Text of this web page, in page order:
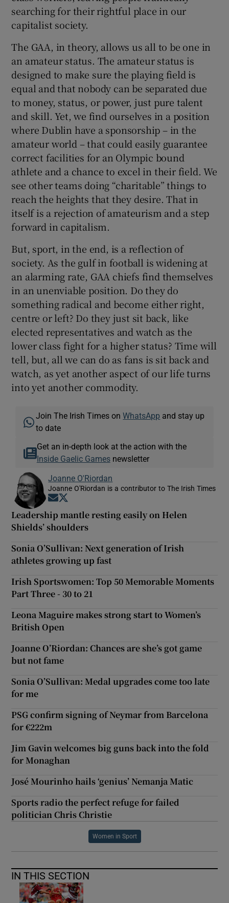
searching for their rightful place in our
capitalist society.
The GAA, in theory, allows us all to be one in
an amateur status. The amateur status is
designed to make sure the playing field is
equal and that nobody can be separated due
to money, status, or power, just pure talent
and skill. Yet, we find ourselves in a position
where Dublin have a sponsorship – in the
amateur world – that could easily guarantee
correct facilities for an Olympic bound
athlete and a chance to excel in their field. We
see other teams doing “charitable” things to
reach the heights that they desire. That in
itself is a rejection of amateurism and a step
forward in capitalism.
But, sport, in the end, is a reflection of
society. As the gulf in football is widening at
an alarming rate, GAA chiefs find themselves
in an unenviable position. Do they do
something radical and become either right,
centre or left? Do they just sit back, like
elected representatives and watch as the
lower class fight for a higher status? Time will
tell, but, all we can do as fans is sit back and
watch, as yet another aspect of our life turns
into yet another commodity.
Join The Irish Times onWhatsApp and stay up
to date
Get an in-depth look at the action with the
Inside Gaelic Gamesnewsletter
Joanne O'Riordan
Joanne O'Riordan is a contributor to The Irish Times
Opens in new window
Leadership mantle resting easily on Helen
Shields’ shoulders
Sonia O’Sullivan: Next generation of Irish
athletes growing up fast
Irish Sportswomen: Top 50 Memorable Moments
Part Three - 30 to 21
Leona Maguire makes strong start to Women’s
British Open
Joanne O’Riordan: Chances are she’s got game
but not fame
Sonia O’Sullivan: Medal upgrades come too late
for me
PSG confirm signing of Neymar from Barcelona
for €222m
Jim Gavin welcomes big guns back into the fold
for Monaghan
José Mourinho hails ‘genius’ Nemanja Matic
Sports radio the perfect refuge for failed
politician Chris Christie
Women in Sport
IN THIS SECTION